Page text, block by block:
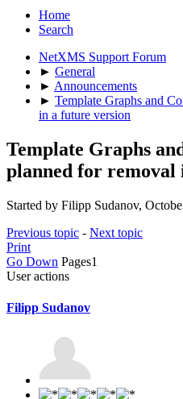
Home
Search
NetXMS Support Forum
► General
► Announcements
► Template Graphs and
in a future version
Template Graphs
planned for removal
Started by Filipp Sudanov,
Previous topic - Next topic
Print
Go Down Pages1
User actions
Filipp Sudanov